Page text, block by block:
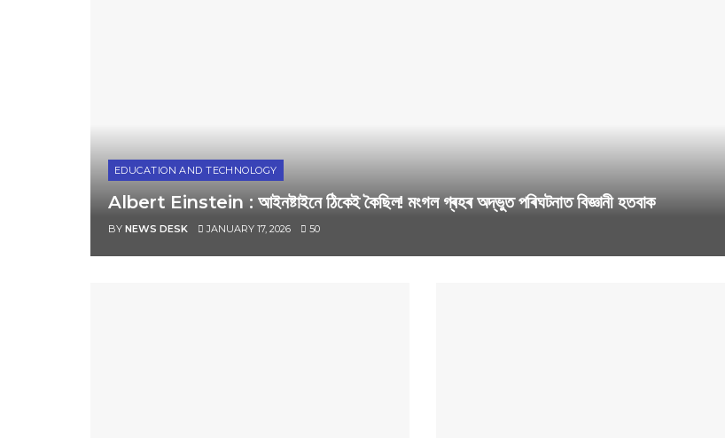
EDUCATION AND TECHNOLOGY
Albert Einstein : আইনষ্টাইনে ঠিকেই কৈছিল! মংগল গ্ৰহৰ অদ্ভুত পৰিঘটনাত বিজ্ঞানী হতবাক
BY NEWS DESK JANUARY 17, 2026 50